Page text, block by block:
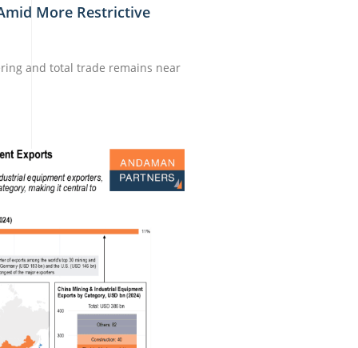
More Restrictive
and total trade remains near